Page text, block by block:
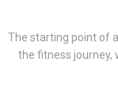
The starting point of
the fitness journey,